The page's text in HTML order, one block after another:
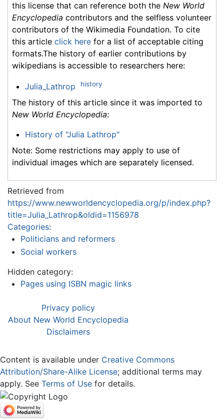
this license that can reference both the New World
Encyclopedia contributors and the selfless volunteer
contributors of the Wikimedia Foundation. To cite
this article click here for a list of acceptable citing
formats.The history of earlier contributions by
wikipedians is accessible to researchers here:
Julia_Lathrop history
The history of this article since it was imported to
New World Encyclopedia:
History of "Julia Lathrop"
Note: Some restrictions may apply to use of
individual images which are separately licensed.
Retrieved from
https://www.newworldencyclopedia.org/p/index.php?
title=Julia_Lathrop&oldid=1156978
Categories:
Politicians and reformers
Social workers
Hidden category:
Pages using ISBN magic links
Privacy policy
About New World Encyclopedia
Disclaimers
Content is available under Creative Commons
Attribution/Share-Alike License; additional terms may
apply. See Terms of Use for details.